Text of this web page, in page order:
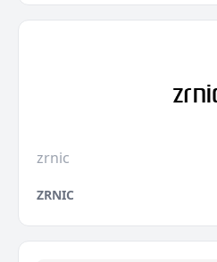
zrnic
ZRNIC